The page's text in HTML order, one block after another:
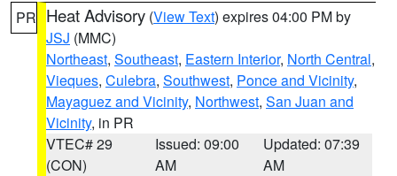
PR Heat Advisory (View Text) expires 04:00 PM by
JSJ (MMC)
Northeast, Southeast, Eastern Interior, North Central,
Vieques, Culebra, Southwest, Ponce and Vicinity,
Mayaguez and Vicinity, Northwest, San Juan and
Vicinity, in PR
VTEC# 29
(CON)
Issued: 09:00
AM
Updated: 07:39
AM